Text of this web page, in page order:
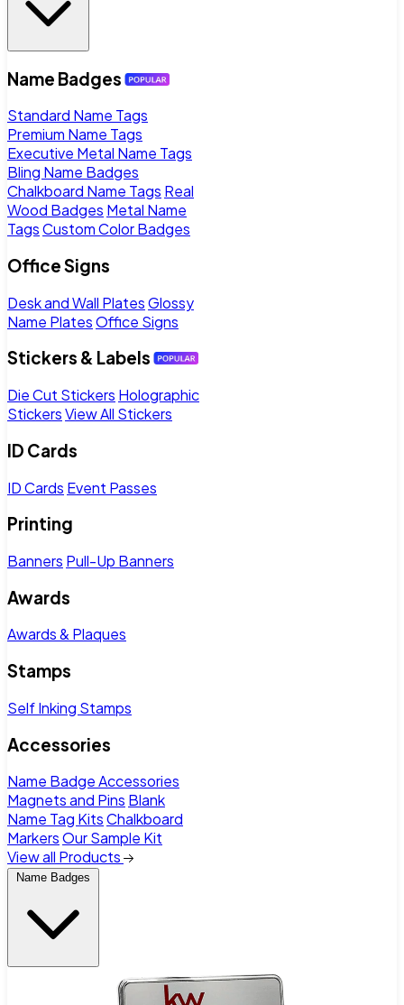
Name Badges
Standard Name Tags
Premium Name Tags
Executive Metal Name Tags
Bling Name Badges
Chalkboard Name Tags Real
Wood Badges Metal Name
TagsCustom Color Badges
Office Signs
Desk and Wall PlatesGlossy
Name PlatesOffice Signs
Stickers & Labels
Die Cut Stickers Holographic
StickersView All Stickers
ID Cards
ID Cards Event Passes
Printing
Banners Pull-Up Banners
Awards
Awards & Plaques
Stamps
Self Inking Stamps
Accessories
Name Badge Accessories
Magnets and Pins Blank
Name Tag KitsChalkboard
MarkersOur Sample Kit
View all Products
Name Badges